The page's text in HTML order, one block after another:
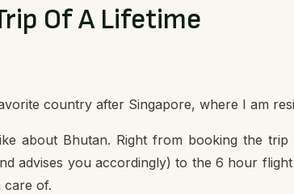
Of A Lifetime
country after Singapore, where I am
about Bhutan. Right from booking the
advises you accordingly) to the 6 hour
care of.